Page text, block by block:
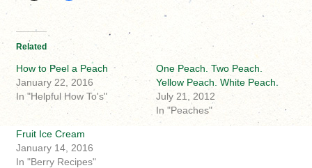
Related
How to Peel a Peach
January 22, 2016
In "Helpful How To's"
One Peach. Two Peach.
Yellow Peach. White Peach.
July 21, 2012
In "Peaches"
Fruit Ice Cream
January 14, 2016
In "Berry Recipes"